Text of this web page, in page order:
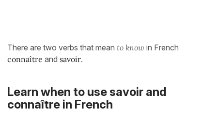
There are two verbs that mean to know in French
connaître and savoir.
Learn when to use savoir and
connaître in French